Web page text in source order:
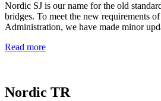
Nordic SJ is our name for the old
bridges. To meet the new requirements
Administration, we have made minor
Read more
Nordic TR